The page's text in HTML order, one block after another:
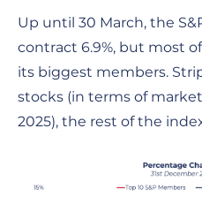
Up until 30 March, the
contract 6.9%, but most
its biggest members.
stocks (in terms of
2025), the rest of the